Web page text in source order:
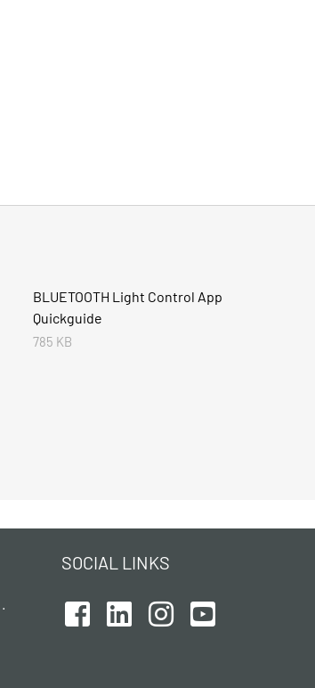
BLUETOOTH Light Control App
Quickguide
785 KB
SOCIAL LINKS